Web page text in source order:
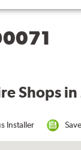
Shops
Installer